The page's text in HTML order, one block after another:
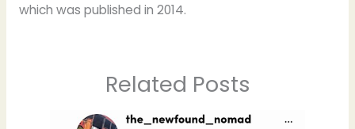
which was published in 2014.
Related Posts